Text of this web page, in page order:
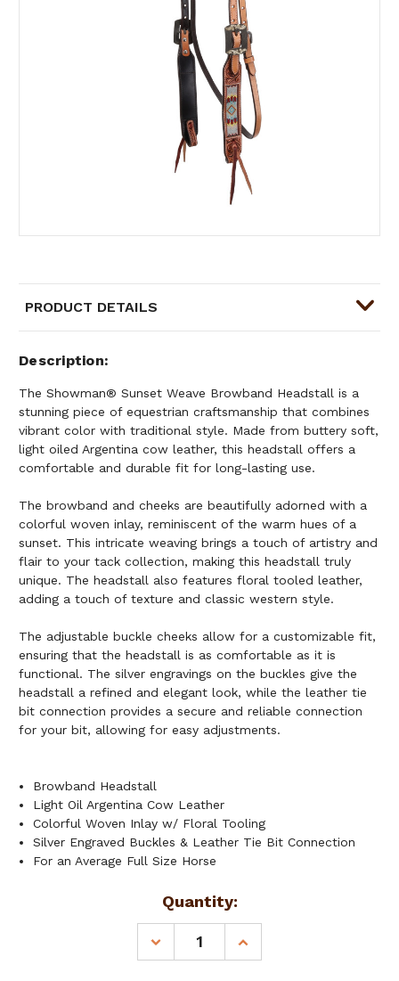
PRODUCT DETAILS
Description
The Showman® Sunset Weave Browband Headstall is a
stunning piece of equestrian craftsmanship that combines
vibrant color with traditional style. Made from buttery soft,
light oiled Argentina cow leather, this headstall offers a
comfortable and durable fit for long-lasting use.
The browband and cheeks are beautifully adorned with a
colorful woven inlay, reminiscent of the warm hues of a
sunset. This intricate weaving brings a touch of artistry and
flair to your tack collection, making this headstall truly
unique. The headstall also features floral tooled leather,
adding a touch of texture and classic western style.
The adjustable buckle cheeks allow for a customizable fit,
ensuring that the headstall is as comfortable as it is
functional. The silver engravings on the buckles give the
headstall a refined and elegant look, while the leather tie
bit connection provides a secure and reliable connection
for your bit, allowing for easy adjustments.
Browband Headstall
Light Oil Argentina Cow Leather
Colorful Woven Inlay w/ Floral Tooling
Silver Engraved Buckles & Leather Tie Bit Connection
For an Average Full Size Horse
Quantity:
DECREASE
QUANTITY
INCREASE
QUANTITY